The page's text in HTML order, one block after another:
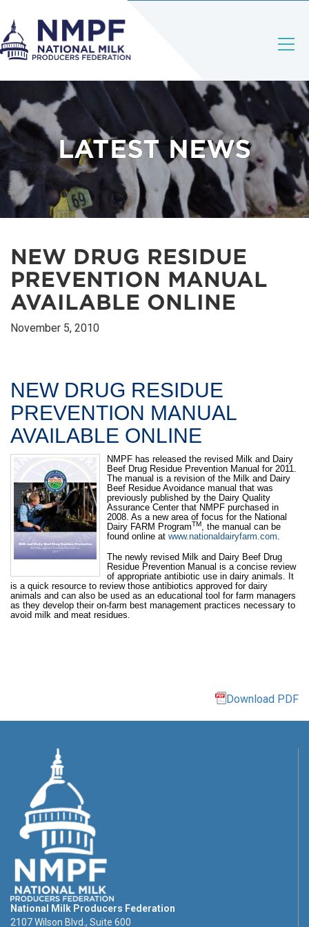
LATEST NEWS
NEW DRUG RESIDUE
PREVENTION MANUAL
AVAILABLE ONLINE
November 5, 2010
NEW DRUG RESIDUE
PREVENTION MANUAL
AVAILABLE ONLINE
NMPF has released the revised Milk and Dairy
Beef Drug Residue Prevention Manual for 2011.
The manual is a revision of the Milk and Dairy
Beef Residue Avoidance manual that was
previously published by the Dairy Quality
Assurance Center that NMPF purchased in
2008. As a new area of focus for the National
Dairy FARM ProgramTM, the manual can be
found online at www.nationaldairyfarm.com.
The newly revised Milk and Dairy Beef Drug
Residue Prevention Manual is a concise review
of appropriate antibiotic use in dairy animals. It
is a quick resource to review those antibiotics approved for dairy
animals and can also be used as an educational tool for farm managers
as they develop their on-farm best management practices necessary to
avoid milk and meat residues.
Download PDF
National Milk Producers Federation
2107 Wilson Blvd., Suite 600